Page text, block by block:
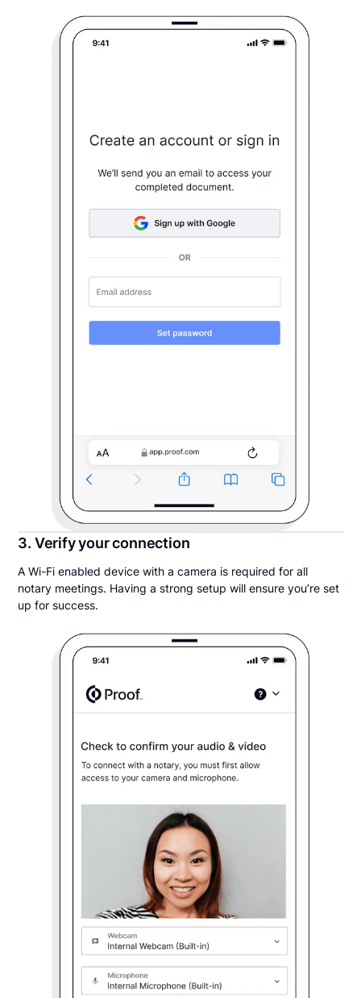
3. Verify your connection
A Wi-Fi enabled device with a camera is required for all
notary meetings. Having a strong setup will ensure you’re set
up for success.